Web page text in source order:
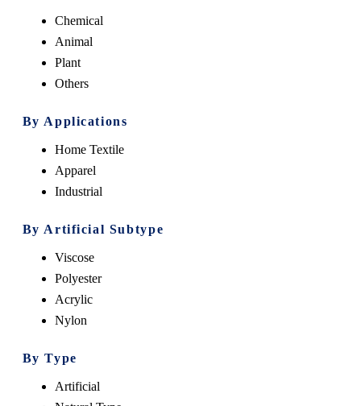
Chemical
Animal
Plant
Others
By Applications
Home Textile
Apparel
Industrial
By Artificial Subtype
Viscose
Polyester
Acrylic
Nylon
By Type
Artificial